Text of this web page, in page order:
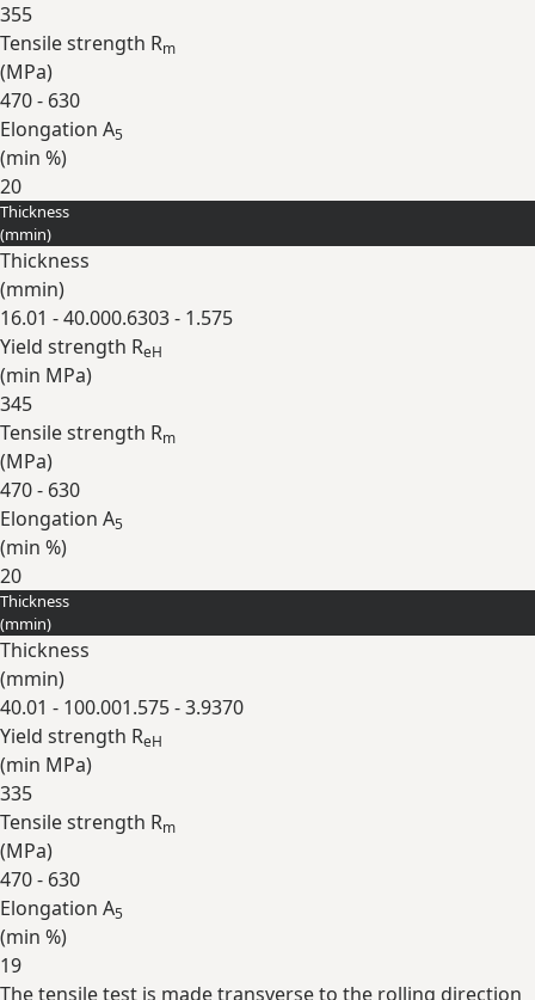
355
Tensile strength Rm
(MPa)
470 - 630
Elongation A5
(min %)
20
Expand
Thickness
(mmin)
Thickness
(mmin)
16.01 - 40.000.6303 - 1.575
Yield strength ReH
(min MPa)
345
Tensile strength Rm
(MPa)
470 - 630
Elongation A5
(min %)
20
Expand
Thickness
(mmin)
Thickness
(mmin)
40.01 - 100.001.575 - 3.9370
Yield strength ReH
(min MPa)
335
Tensile strength Rm
(MPa)
470 - 630
Elongation A5
(min %)
19
Expand
The tensile test is made transverse to the rolling direction